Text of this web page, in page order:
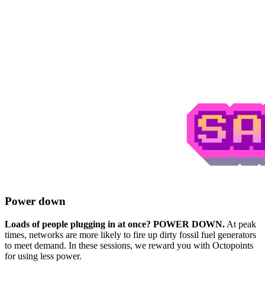
Power down
Loads of people plugging in at once? POWER DOWN. At peak
times, networks are more likely to fire up dirty fossil fuel generators
to meet demand. In these sessions, we reward you with Octopoints
for using less power.